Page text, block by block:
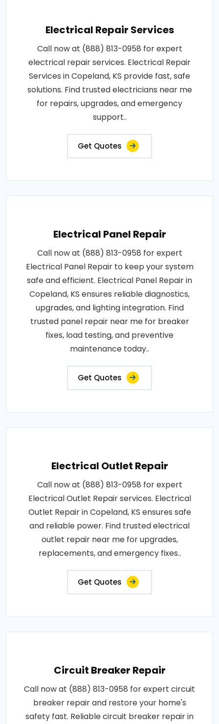
Electrical Repair Services
Call now at (888) 813-0958 for expert
electrical repair services. Electrical Repair
Services in Copeland, KS provide fast, safe
solutions. Find trusted electricians near me
for repairs, upgrades, and emergency
support..
Get Quotes
Electrical Panel Repair
Call now at (888) 813-0958 for expert
Electrical Panel Repair to keep your system
safe and efficient. Electrical Panel Repair in
Copeland, KS ensures reliable diagnostics,
upgrades, and lighting integration. Find
trusted panel repair near me for breaker
fixes, load testing, and preventive
maintenance today..
Get Quotes
Electrical Outlet Repair
Call now at (888) 813-0958 for expert
Electrical Outlet Repair services. Electrical
Outlet Repair in Copeland, KS ensures safe
and reliable power. Find trusted electrical
outlet repair near me for upgrades,
replacements, and emergency fixes..
Get Quotes
Circuit Breaker Repair
Call now at (888) 813-0958 for expert circuit
breaker repair and restore your home's
safety fast. Reliable circuit breaker repair in